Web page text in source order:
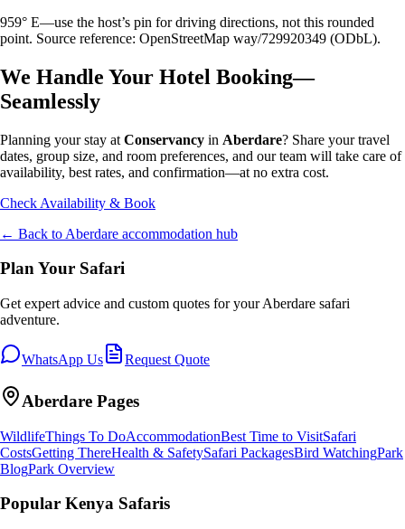
959° E—use the host’s pin for driving directions, not this rounded
point. Source reference: OpenStreetMap way/729920349 (ODbL).
We Handle Your Hotel Booking—
Seamlessly
Planning your stay at Conservancy in Aberdare? Share your travel
dates, group size, and room preferences, and our team will take care of
availability, best rates, and confirmation—at no extra cost.
Check Availability & Book
← Back to Aberdare accommodation hub
Plan Your Safari
Get expert advice and custom quotes for yourAberdare safari
adventure.
WhatsApp Us Request Quote
Aberdare Pages
WildlifeThings To DoAccommodationBest Time to VisitSafari
CostsGetting ThereHealth & SafetySafari PackagesBird WatchingPark
BlogPark Overview
Popular Kenya Safaris